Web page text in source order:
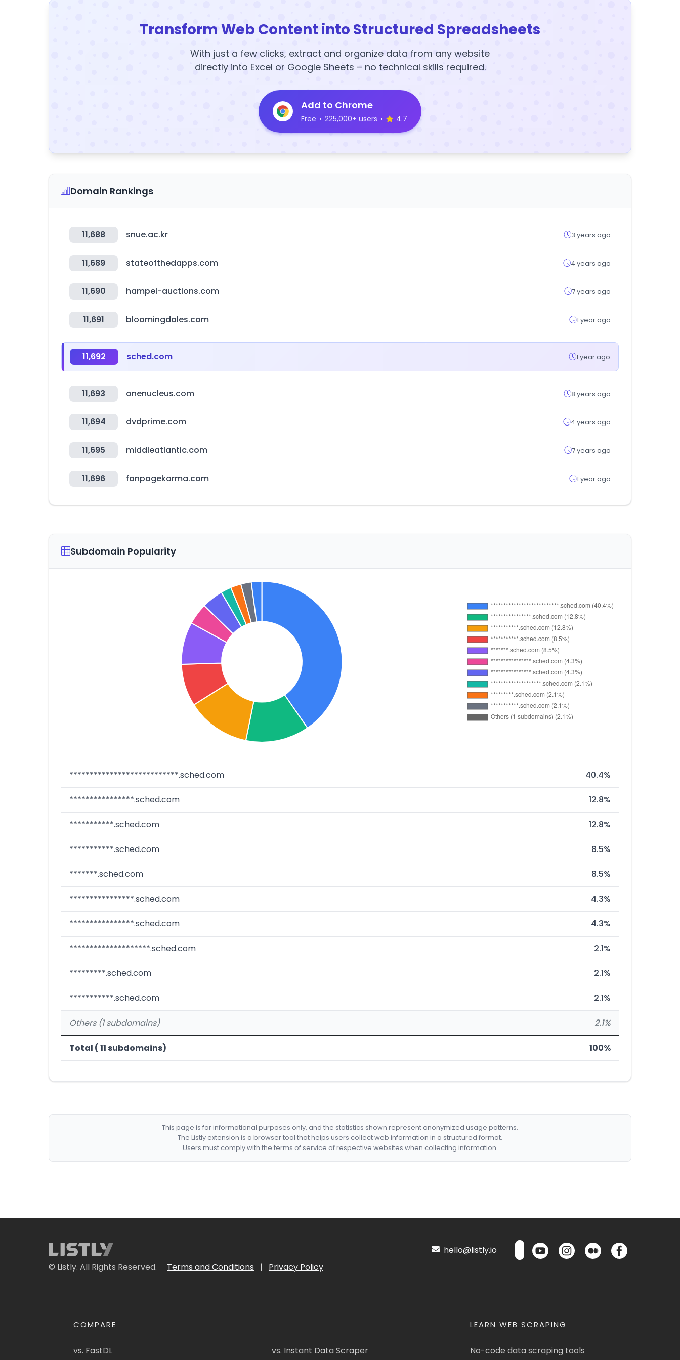
Transform Web Content into Structured Spreadsheets
With just a few clicks, extract and organize data from any website
directly into Excel or Google Sheets – no technical skills required.
Add to Chrome
Free • 225,000+ users • 4.7
Domain Rankings
11,688 snue.ac.kr 3 years ago
11,689 stateofthedapps.com 4 years ago
11,690 hampel-auctions.com 7 years ago
11,691 bloomingdales.com 1 year ago
11,692 sched.com 1 year ago
11,693 onenucleus.com 8 years ago
11,694 dvdprime.com 4 years ago
11,695 middleatlantic.com 7 years ago
11,696 fanpagekarma.com 1 year ago
Subdomain Popularity
***************************.sched.com 40.4%
****************.sched.com 12.8%
***********.sched.com 12.8%
***********.sched.com 8.5%
*******.sched.com 8.5%
****************.sched.com 4.3%
****************.sched.com 4.3%
********************.sched.com 2.1%
*********.sched.com 2.1%
***********.sched.com 2.1%
Others (1 subdomains) 2.1%
Total ( 11 subdomains) 100%
This page is for informational purposes only, and the statistics shown represent anonymized usage patterns.
The Listly extension is a browser tool that helps users collect web information in a structured format.
Users must comply with the terms of service of respective websites when collecting information.
© Listly. All Rights Reserved. Terms and Conditions | Privacy Policy
hello@listly.io
COMPARE
vs. FastDL vs. Instant Data Scraper
LEARN WEB SCRAPING
No-code data scraping tools